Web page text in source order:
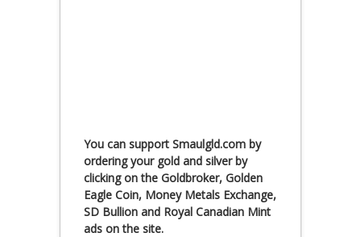
You can support Smaulgld.com by
ordering your gold and silver by
clicking on the Goldbroker, Golden
Eagle Coin, Money Metals Exchange,
SD Bullion and Royal Canadian Mint
ads on the site.